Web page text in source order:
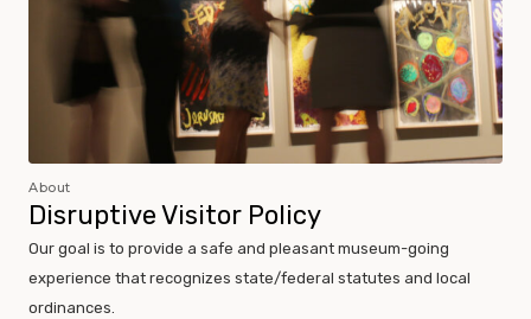
About
Disruptive Visitor Policy
Our goal is to provide a safe and pleasant museum-going
experience that recognizes state/federal statutes and local
ordinances.